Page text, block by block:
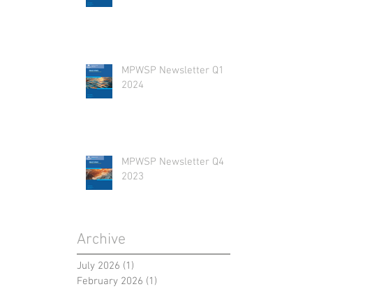
MPWSP Newsletter Q1
2024
MPWSP Newsletter Q4
2023
Archive
July 2026 (1)
February 2026 (1)